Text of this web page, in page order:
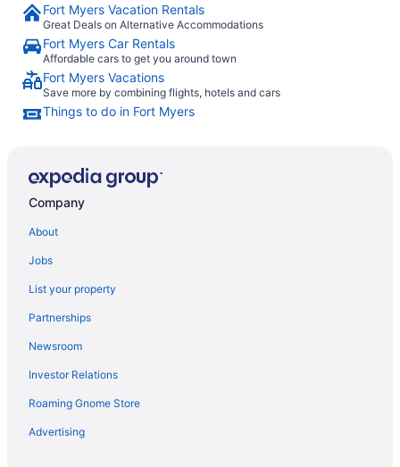
Fort Myers Vacation Rentals
Great Deals on Alternative Accommodations
Fort Myers Car Rentals
Affordable cars to get you around town
Fort Myers Vacations
Save more by combining flights, hotels and cars
Things to do in Fort Myers
Company
About
Jobs
List your property
Partnerships
Newsroom
Investor Relations
Roaming Gnome Store
Advertising